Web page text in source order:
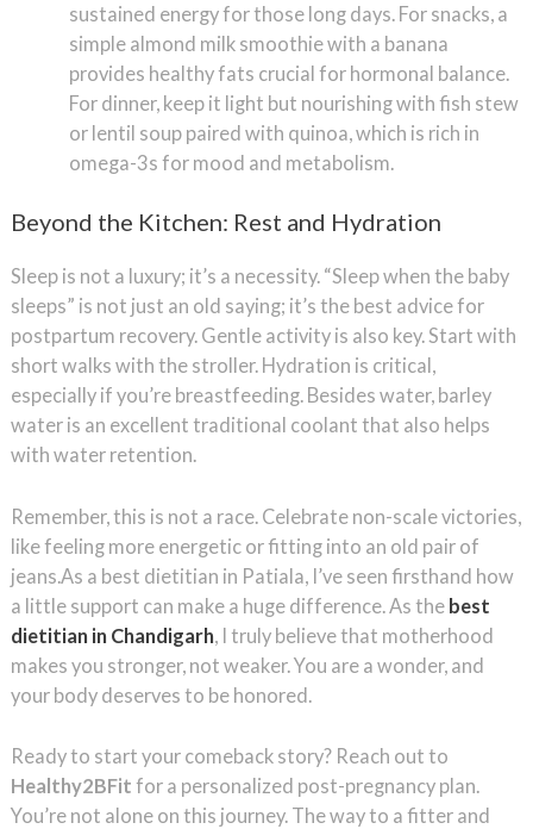
sustained energy for those long days. For snacks, a
simple almond milk smoothie with a banana
provides healthy fats crucial for hormonal balance.
For dinner, keep it light but nourishing with fish stew
or lentil soup paired with quinoa, which is rich in
omega-3s for mood and metabolism.
Beyond the Kitchen: Rest and Hydration
Sleep is not a luxury; it’s a necessity. “Sleep when the baby
sleeps” is not just an old saying; it’s the best advice for
postpartum recovery. Gentle activity is also key. Start with
short walks with the stroller. Hydration is critical,
especially if you’re breastfeeding. Besides water, barley
water is an excellent traditional coolant that also helps
with water retention.
Remember, this is not a race. Celebrate non-scale victories,
like feeling more energetic or fitting into an old pair of
jeans.As a best dietitian in Patiala, I’ve seen firsthand how
a little support can make a huge difference. As the best
dietitian in Chandigarh , I truly believe that motherhood
makes you stronger, not weaker. You are a wonder, and
your body deserves to be honored.
Ready to start your comeback story? Reach out to
Healthy2BFit for a personalized post-pregnancy plan.
You’re not alone on this journey. The way to a fitter and